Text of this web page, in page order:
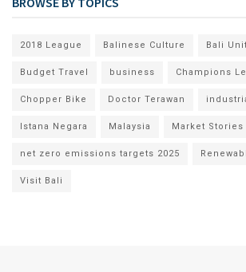
2018 League Balinese Culture Bali
Budget Travel business Champions
Chopper Bike Doctor Terawan
Istana Negara Malaysia Market Stories
net zero emissions targets 2025
Visit Bali